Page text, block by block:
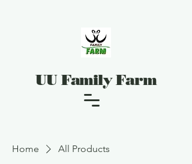
UU Family Farm
Home All Products